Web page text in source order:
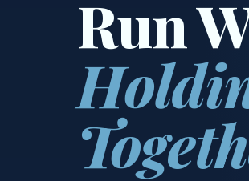
Run